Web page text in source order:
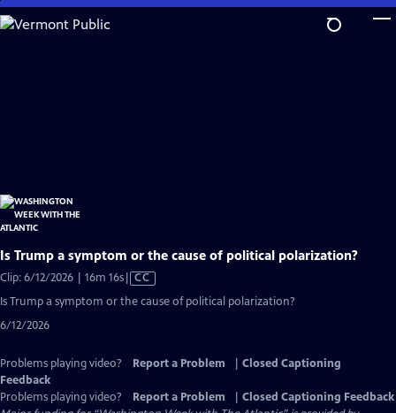
Skip
to
Is Trump a symptom or the cause of political polarization?
Clip: 6/12/2026 | 16m 16sVideo
has
CC
Is Trump a symptom or the cause of political polarization?
6/12/2026
Problems playing video? Report a Problem
Closed Captioning
Feedback
Problems playing video?
Report a Problem
Closed Captioning Feedback